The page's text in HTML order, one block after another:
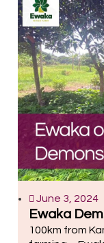
June 3, 2024
Ewaka
100km from